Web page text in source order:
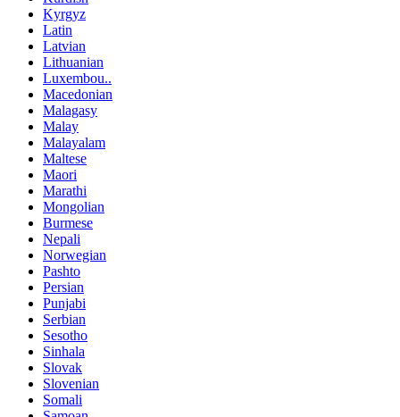
Kyrgyz
Latin
Latvian
Lithuanian
Luxembou..
Macedonian
Malagasy
Malay
Malayalam
Maltese
Maori
Marathi
Mongolian
Burmese
Nepali
Norwegian
Pashto
Persian
Punjabi
Serbian
Sesotho
Sinhala
Slovak
Slovenian
Somali